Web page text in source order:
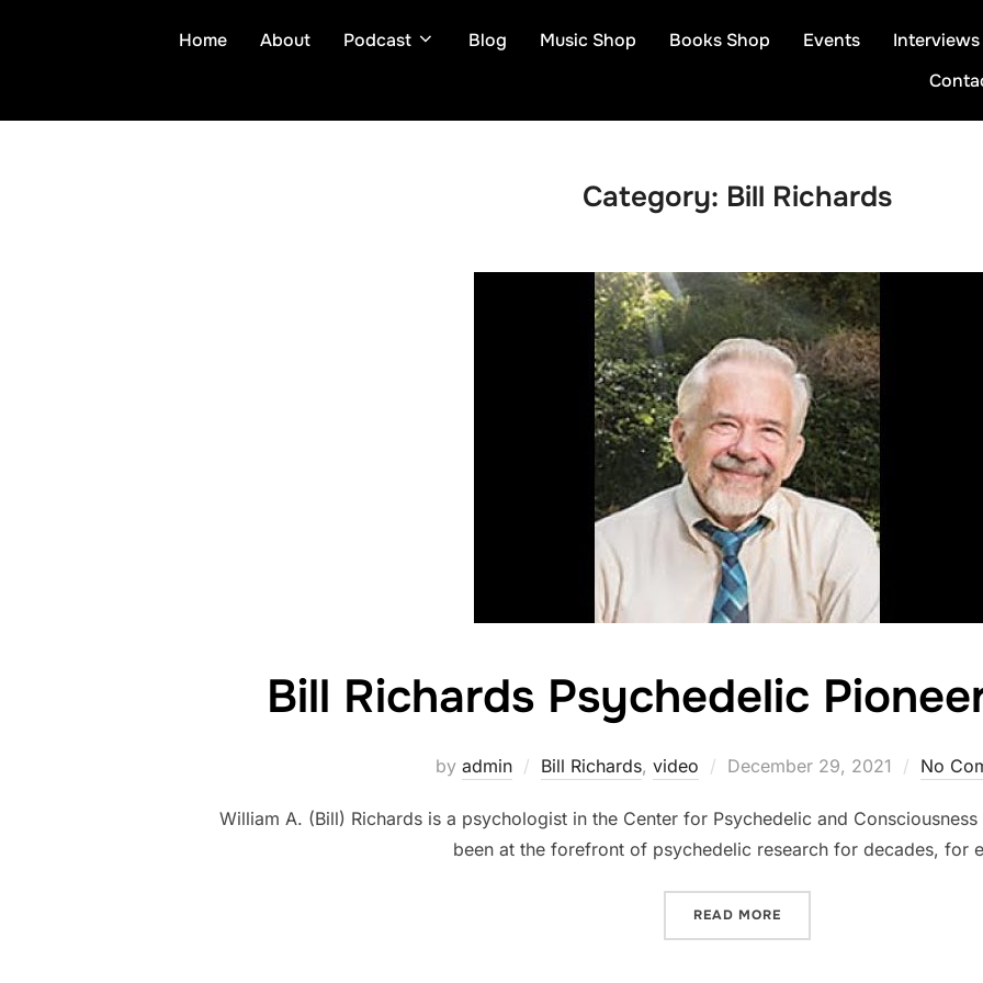
Home About Podcast Blog Music Shop Books Shop Events
Interviews
Category: Bill Richards
Bill Richards Psychedelic
by admin Bill Richards, video
Posted
December 29, 2021 No
William A. (Bill) Richards is a psychologist in the Center for Psychedelic and Consciousness
been at the forefront of psychedelic research for decades, for
READ MORE